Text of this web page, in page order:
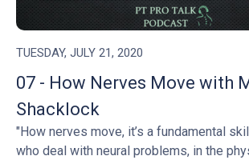
TUESDAY, JULY 21, 2020
07 - How Nerves Move with
Shacklock
"How nerves move, it’s a fundamental
who deal with neural problems, in the